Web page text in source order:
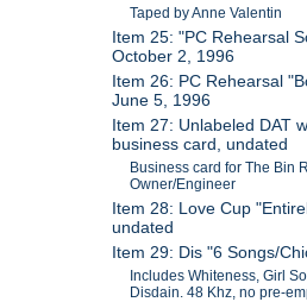
Taped by Anne Valentin
Item 25: "PC Rehearsal
October 2, 1996
Item 26: PC Rehearsal
June 5, 1996
Item 27: Unlabeled DAT
business card, undated
Business card for The Bin
Owner/Engineer
Item 28: Love Cup
undated
Item 29: Dis "6 Songs/
Includes Whiteness, Girl
Disdain. 48 Khz, no pre-